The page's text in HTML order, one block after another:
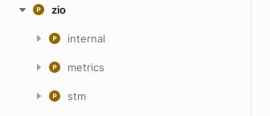
zio
internal
metrics
stm